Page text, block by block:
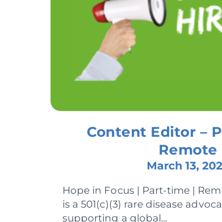
Content Editor –
Remote
March 13,
Hope in Focus | Part-time |
is a 501(c)(3) rare disease
supporting a global...